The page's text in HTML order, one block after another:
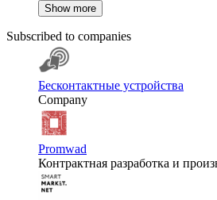
Show more
Subscribed to companies
Бесконтактные устройства
Company
Promwad
Контрактная разработка и